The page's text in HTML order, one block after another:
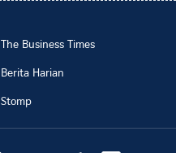
The Business Times
Berita Harian
Stomp